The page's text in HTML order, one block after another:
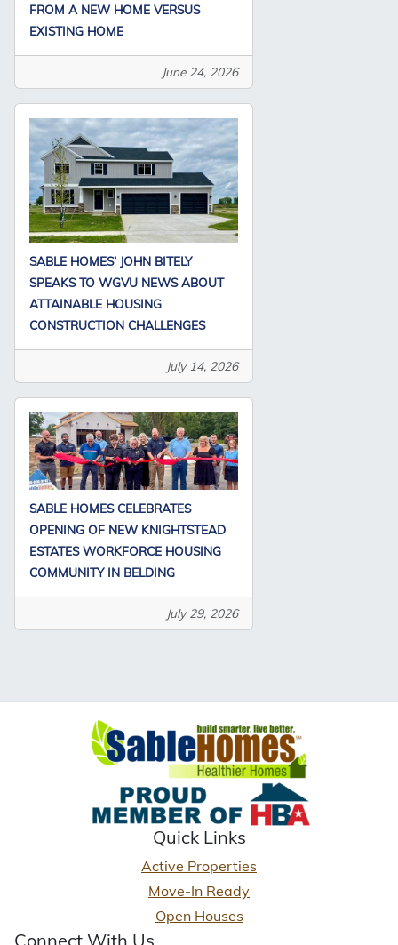
FROM A NEW HOME VERSUS
EXISTING HOME
June 24, 2026
SABLE HOMES’ JOHN BITELY
SPEAKS TO WGVU NEWS ABOUT
ATTAINABLE HOUSING
CONSTRUCTION CHALLENGES
July 14, 2026
SABLE HOMES CELEBRATES
OPENING OF NEW KNIGHTSTEAD
ESTATES WORKFORCE HOUSING
COMMUNITY IN BELDING
July 29, 2026
Quick Links
Active Properties
Move-In Ready
Open Houses
Connect With Us